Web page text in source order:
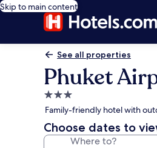
Skip to main content
See all properties
Phuket
3.0
star
property
Family-friendly hotel with
Choose dates to
Where to?